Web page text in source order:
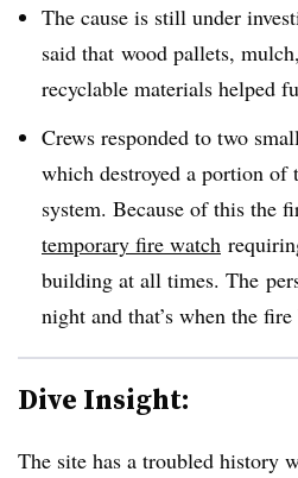
The cause is still under
said that wood pallets,
recyclable materials helped
Crews responded to two
which destroyed a portion of
system. Because of this the
temporary fire watch
building at all times. The
night and that’s when the fire
Dive Insight:
The site has a troubled history